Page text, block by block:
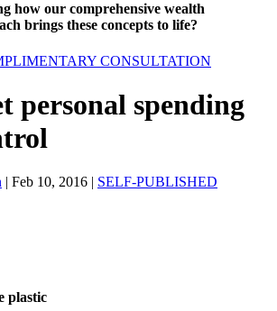
how our comprehensive wealth
brings these concepts to life?
CONSULTATION
personal spending
| Feb 10, 2016 | SELF-PUBLISHED
plastic